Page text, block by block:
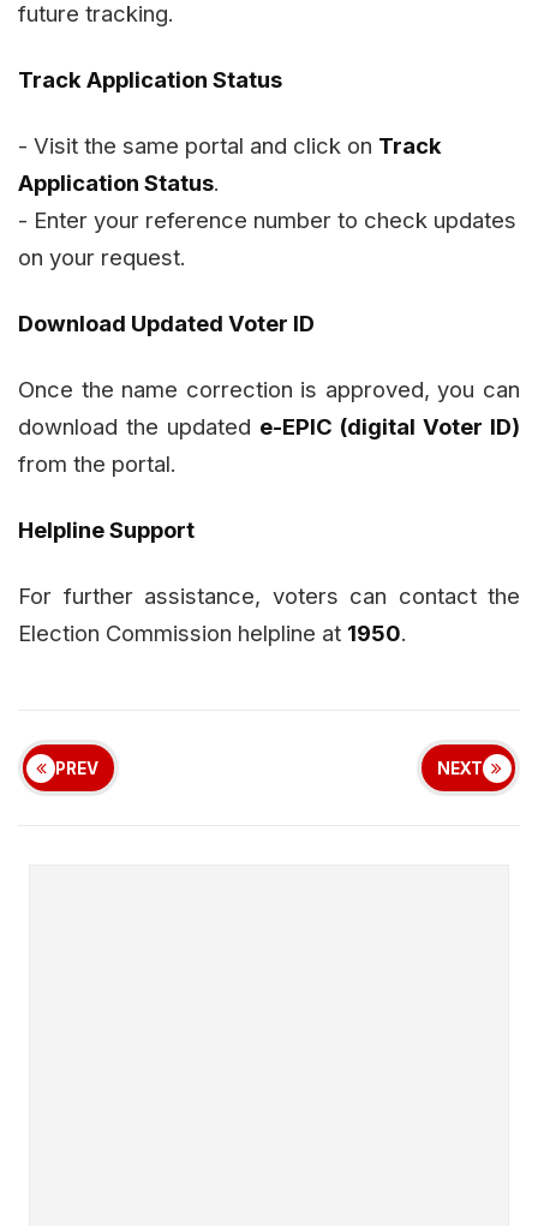
future tracking.
Track Application Status
- Visit the same portal and click on Track
Application Status.
- Enter your reference number to check updates
on your request.
Download Updated Voter ID
Once the name correction is approved, you can
download the updated e-EPIC (digital Voter ID)
from the portal.
Helpline Support
For further assistance, voters can contact the
Election Commission helpline at 1950.
PREV NEXT